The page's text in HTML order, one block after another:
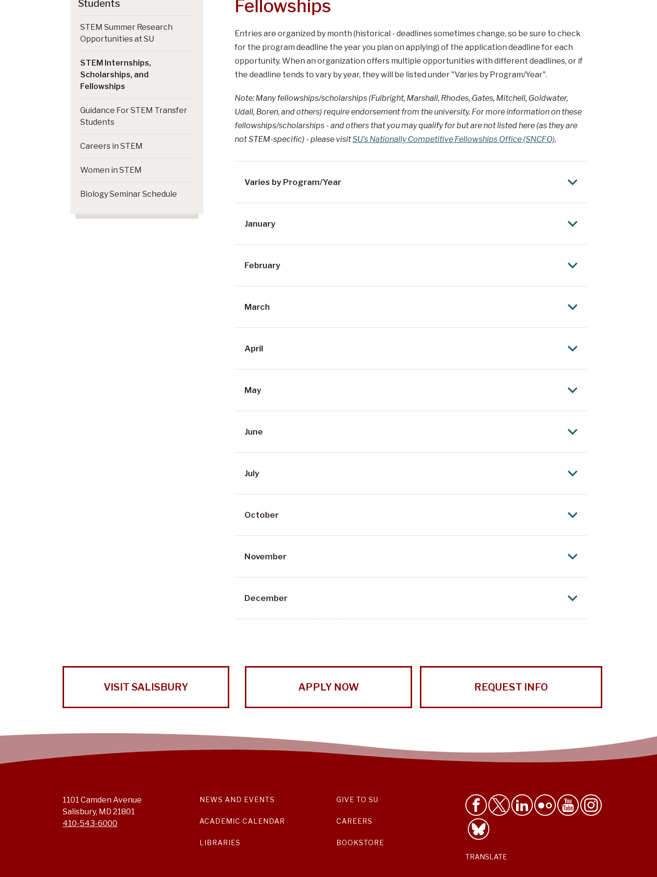
Fellowships
Entries are organized by month (historical - deadlines sometimes change, so be sure to check
for the program deadline the year you plan on applying) of the application deadline for each
opportunity. When an organization offers multiple opportunities with different deadlines, or if
the deadline tends to vary by year, they will be listed under "Varies by Program/Year".
Note: Many fellowships/scholarships (Fulbright, Marshall, Rhodes, Gates, Mitchell, Goldwater,
Udall, Boren, and others) require endorsement from the university. For more information on these
fellowships/scholarships - and others that you may qualify for but are not listed here (as they are
not STEM-specific) - please visitSU's Nationally Competitive Fellowships Office (SNCFO).
Varies by Program/Year
January
February
March
April
May
June
July
October
November
December
Students
STEM Summer Research
Opportunities at SU
STEM Internships,
Scholarships, and
Fellowships
Guidance For STEM Transfer
Students
Careers in STEM
Women in STEM
Biology Seminar Schedule
VISIT SALISBURY APPLY NOW REQUEST INFO
1101 Camden Avenue
Salisbury, MD 21801
410-543-6000
NEWS AND EVENTS
ACADEMIC CALENDAR
LIBRARIES
GIVE TO SU
CAREERS
BOOKSTORE
TRANSLATE